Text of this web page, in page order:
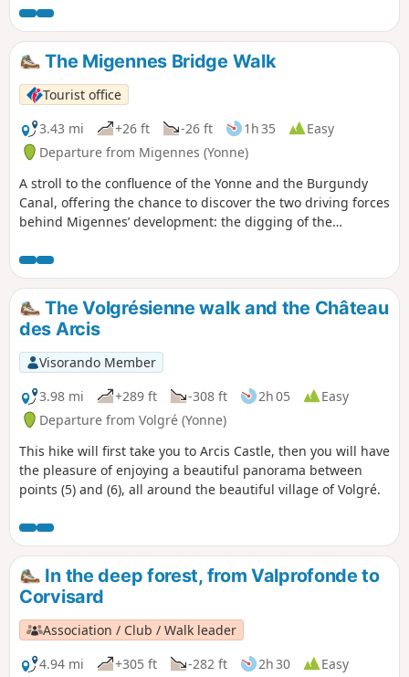
The Migennes Bridge Walk
Tourist office
3.43 mi
+26 ft -26 ft 1h 35
Easy
Departure from Migennes (Yonne)
A stroll to the confluence of the Yonne and the Burgundy
Canal, offering the chance to discover the two driving forces
behind Migennes’ development: the digging of the
The Volgrésienne walk and the Château
des Arcis
Visorando Member
3.98 mi
+289 ft -308 ft 2h 05
Easy
Departure from Volgré (Yonne)
This hike will first take you to Arcis Castle, then you will have
the pleasure of enjoying a beautiful panorama between
points (5) and (6), all around the beautiful village of Volgré.
In the deep forest, from Valprofonde to
Corvisard
Association / Club / Walk leader
4.94 mi
+305 ft -282 ft 2h 30
Easy